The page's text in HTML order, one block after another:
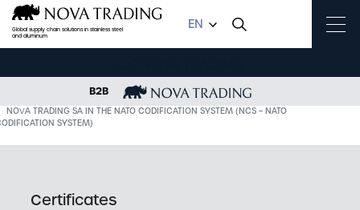
Global supply chain solutions in stainless steel
and aluminum
EN
B2B
NOVA TRADING SA IN THE NATO CODIFICATION SYSTEM (NCS – NATO
SYSTEM)
Certificates